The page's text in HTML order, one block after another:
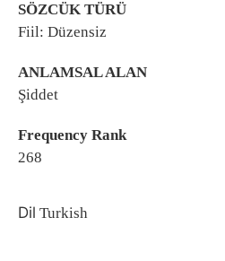
SÖZCÜK TÜRÜ
Fiil: Düzensiz
ANLAMSAL ALAN
Şiddet
Frequency Rank
268
Dil Turkish